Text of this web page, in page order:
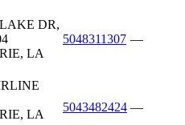
DR,
LA
5048311307 —
LA
5043482424 —